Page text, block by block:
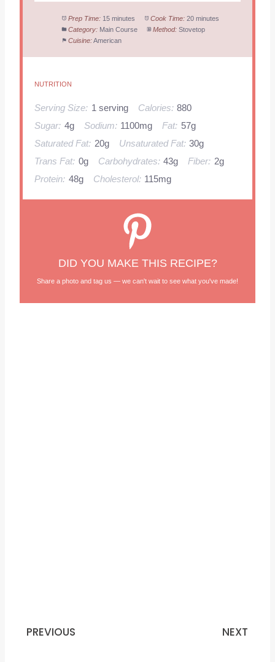
Prep Time: 15 minutes Cook Time: 20 minutes
Category: Main Course Method: Stovetop
Cuisine:American
NUTRITION
Serving Size: 1 serving Calories: 880
Sugar: 4g Sodium: 1100mg Fat: 57g
Saturated Fat: 20g Unsaturated Fat: 30g
Trans Fat: 0g Carbohydrates: 43g Fiber: 2g
Protein: 48g Cholesterol: 115mg
DID YOU MAKE THIS RECIPE?
Share a photo and tag us — we can't wait to see what you've made!
Prev
PREVIOUS NEXT